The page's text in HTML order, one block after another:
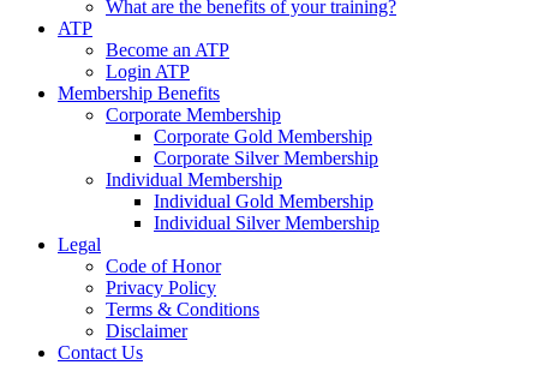
What are the benefits of your training?
ATP
Become an ATP
Login ATP
Membership Benefits
Corporate Membership
Corporate Gold Membership
Corporate Silver Membership
Individual Membership
Individual Gold Membership
Individual Silver Membership
Legal
Code of Honor
Privacy Policy
Terms & Conditions
Disclaimer
Contact Us